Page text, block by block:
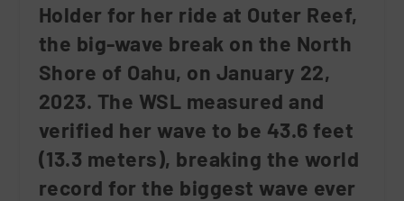
Holder for her ride at Outer Reef,
the big-wave break on the North
Shore of Oahu, on January 22,
2023. The WSL measured and
verified her wave to be 43.6 feet
(13.3 meters), breaking the world
record for the biggest wave ever